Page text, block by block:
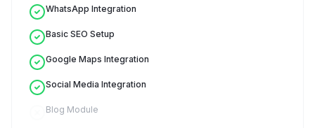
WhatsApp Integration
Basic SEO Setup
Google Maps Integration
Social Media Integration
Blog Module